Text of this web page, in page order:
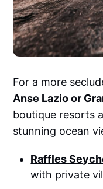
For a more
Anse Lazio or
boutique resorts
stunning ocean
Raffles
with private